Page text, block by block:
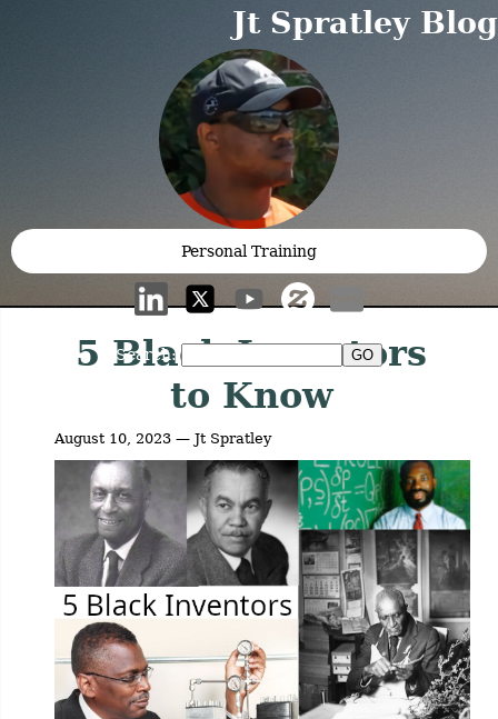
Jt Spratley Blog
Personal Training
Search:
5 Black Inventors
to Know
August 10, 2023 — Jt Spratley